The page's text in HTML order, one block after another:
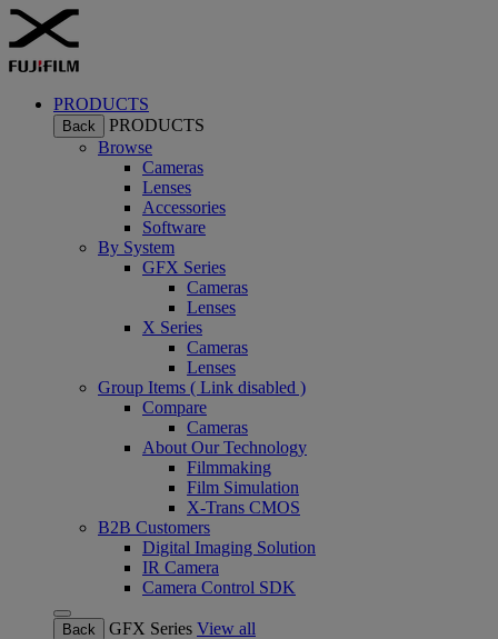
PRODUCTS
Back
PRODUCTS
Browse
Cameras
Lenses
Accessories
Software
By System
GFX Series
Cameras
Lenses
X Series
Cameras
Lenses
Group Items ( Link disabled )
Compare
Cameras
About Our Technology
Filmmaking
Film Simulation
X-Trans CMOS
B2B Customers
Digital Imaging Solution
IR Camera
Camera Control SDK
Back GFX Series View all